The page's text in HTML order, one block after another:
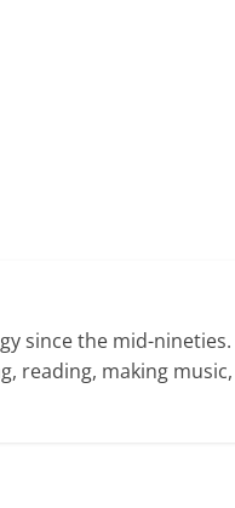
since the mid-
reading, making